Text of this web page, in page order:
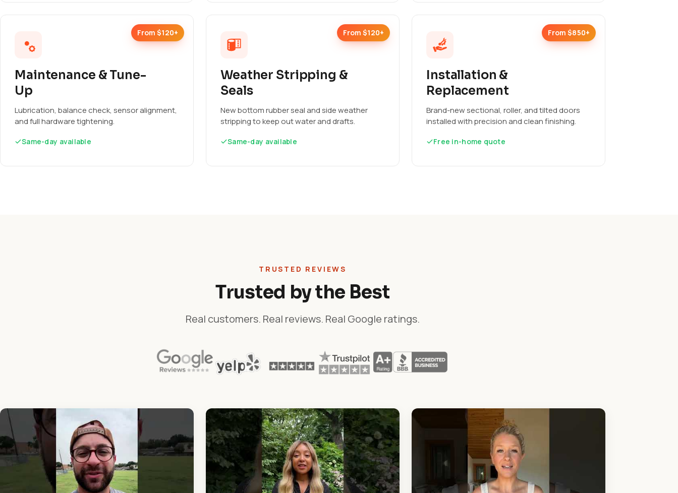
From $120+
Maintenance & Tune-
Up
Lubrication, balance check, sensor alignment,
and full hardware tightening.
Same-day available
From $120+
Weather Stripping &
Seals
New bottom rubber seal and side weather
stripping to keep out water and drafts.
Same-day available
From $850+
Installation &
Replacement
Brand-new sectional, roller, and tilted doors
installed with precision and clean finishing.
Free in-home quote
TRUSTED REVIEWS
Trusted by the Best
Real customers. Real reviews. Real Google ratings.